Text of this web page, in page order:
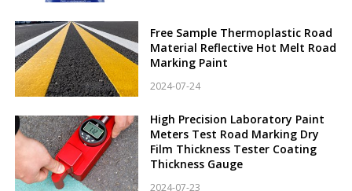
Free Sample Thermoplastic Road
Material Reflective Hot Melt Road
Marking Paint
2024-07-24
High Precision Laboratory Paint
Meters Test Road Marking Dry
Film Thickness Tester Coating
Thickness Gauge
2024-07-23